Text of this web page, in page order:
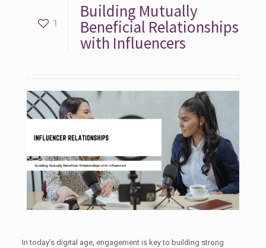
1
Building Mutually
Beneficial Relationships
with Influencers
In today’s digital age, engagement is key to building strong